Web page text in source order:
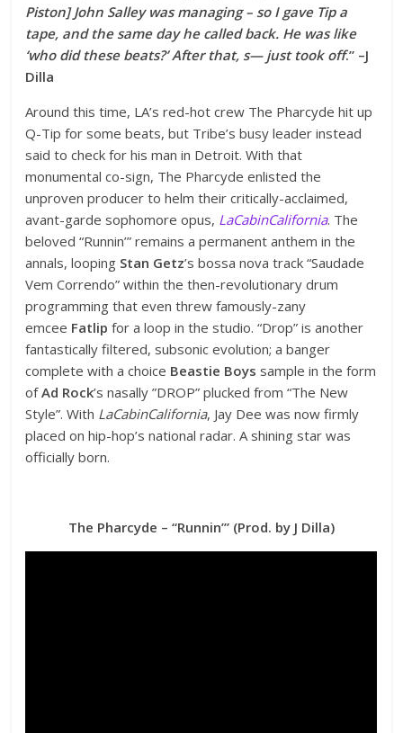
Piston] John Salley was managing – so I gave Tip a
tape, and the same day he called back. He was like
‘who did these beats?’ After that, s— just took off.” –J
Dilla
Around this time, LA’s red-hot crew The Pharcyde hit up
Q-Tip for some beats, but Tribe’s busy leader instead
said to check for his man in Detroit. With that
monumental co-sign, The Pharcyde enlisted the
unproven producer to helm their critically-acclaimed,
avant-garde sophomore opus, LaCabinCalifornia. The
beloved “Runnin’” remains a permanent anthem in the
annals, looping Stan Getz’s bossa nova track “Saudade
Vem Correndo” within the then-revolutionary drum
programming that even threw famously-zany
emcee Fatlip for a loop in the studio. “Drop” is another
fantastically filtered, subsonic evolution; a banger
complete with a choice Beastie Boys sample in the form
ofAd Rock’s nasally ”DROP” plucked from “The New
Style”. With LaCabinCalifornia, Jay Dee was now firmly
placed on hip-hop’s national radar. A shining star was
officially born.
The Pharcyde – “Runnin’” (Prod. by J Dilla)